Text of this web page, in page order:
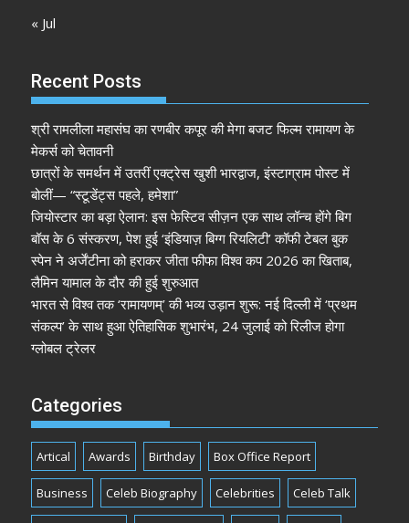
« Jul
Recent Posts
श्री रामलीला महासंघ का रणबीर कपूर की मेगा बजट फिल्म रामायण के
मेकर्स को चेतावनी
छात्रों के समर्थन में उतरीं एक्ट्रेस खुशी भारद्वाज, इंस्टाग्राम पोस्ट में
बोलीं— “स्टूडेंट्स पहले, हमेशा”
जियोस्टार का बड़ा ऐलान: इस फेस्टिव सीज़न एक साथ लॉन्च होंगे बिग
बॉस के 6 संस्करण, पेश हुई ‘इंडियाज़ बिग्ग रियलिटी’ कॉफी टेबल बुक
स्पेन ने अर्जेंटीना को हराकर जीता फीफा विश्व कप 2026 का खिताब,
लैमिन यामाल के दौर की हुई शुरुआत
भारत से विश्व तक ‘रामायणम्’ की भव्य उड़ान शुरू: नई दिल्ली में ‘प्रथम
संकल्प’ के साथ हुआ ऐतिहासिक शुभारंभ, 24 जुलाई को रिलीज होगा
ग्लोबल ट्रेलर
Categories
Artical Awards Birthday Box Office Report
Business Celeb Biography Celebrities Celeb Talk